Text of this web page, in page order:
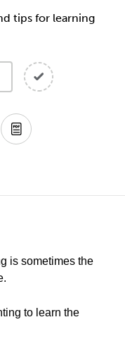
tips for learning
is sometimes the
to learn the